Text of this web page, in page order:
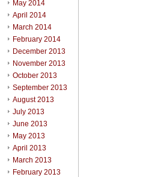
May 2014
April 2014
March 2014
February 2014
December 2013
November 2013
October 2013
September 2013
August 2013
July 2013
June 2013
May 2013
April 2013
March 2013
February 2013